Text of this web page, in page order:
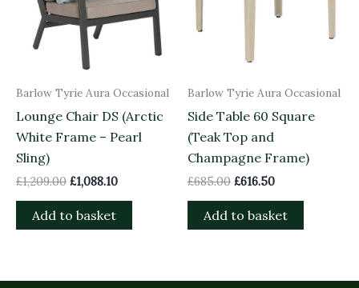
Barlow Tyrie Aura Occasional
Lounge Chair DS (Arctic
White Frame – Pearl
Sling)
£1,209.00 £1,088.10
Add to basket
Barlow Tyrie Aura Occasional
Side Table 60 Square
(Teak Top and
Champagne Frame)
£685.00 £616.50
Add to basket